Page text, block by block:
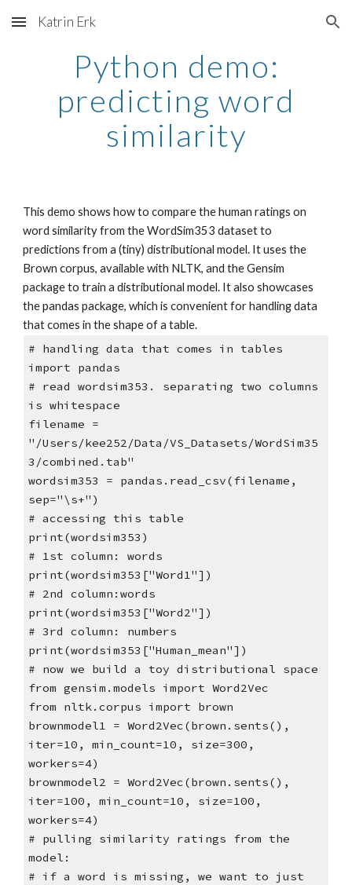
Skip to main content Skip to navigation
Katrin Erk
Python demo:
predicting word
similarity
This demo shows how to compare the human ratings on
word similarity from the WordSim353 dataset to
predictions from a (tiny) distributional model. It uses the
Brown corpus, available with NLTK, and the Gensim
package to train a distributional model. It also showcases
the pandas package, which is convenient for handling data
that comes in the shape of a table.
# handling data that comes in tables
import pandas
# read wordsim353. separating two columns
is whitespace
filename =
"/Users/kee252/Data/VS_Datasets/WordSim35
3/combined.tab"
wordsim353 = pandas.read_csv(filename,
sep="\s+")
# accessing this table
print(wordsim353)
# 1st column: words
print(wordsim353["Word1"])
# 2nd column:words
print(wordsim353["Word2"])
# 3rd column: numbers
print(wordsim353["Human_mean"])
# now we build a toy distributional space
from gensim.models import Word2Vec
from nltk.corpus import brown
brownmodel1 = Word2Vec(brown.sents(),
iter=10, min_count=10, size=300,
workers=4)
brownmodel2 = Word2Vec(brown.sents(),
iter=100, min_count=10, size=100,
workers=4)
# pulling similarity ratings from the
model:
# if a word is missing, we want to just